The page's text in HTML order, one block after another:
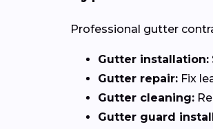
Professional gutter
Gutter installation:
Gutter repair: Fix
Gutter cleaning:
Gutter guard